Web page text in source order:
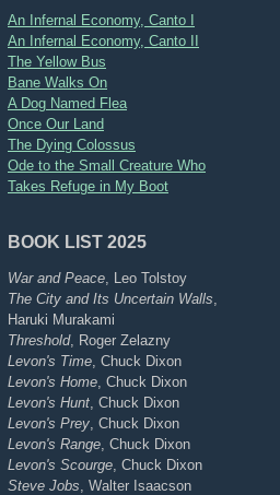
An Infernal Economy, Canto I
An Infernal Economy, Canto II
The Yellow Bus
Bane Walks On
A Dog Named Flea
Once Our Land
The Dying Colossus
Ode to the Small Creature Who
Takes Refuge in My Boot
BOOK LIST 2025
War and Peace , Leo Tolstoy
The City and Its Uncertain Walls
Haruki Murakami
Threshold, Roger Zelazny
Levon's Time , Chuck Dixon
Levon's Home , Chuck Dixon
Levon's Hunt , Chuck Dixon
Levon's Prey , Chuck Dixon
Levon's Range , Chuck Dixon
Levon's Scourge , Chuck Dixon
Steve Jobs , Walter Isaacson